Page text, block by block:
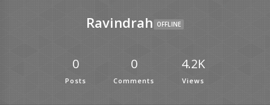
Ravindrah OFFLINE
0
Posts
0
Comments
4.2K
Views